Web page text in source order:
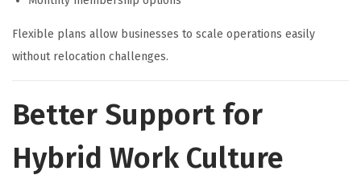
Flexible plans allow businesses to scale operations easily
without relocation challenges.
Better Support for
Hybrid Work Culture